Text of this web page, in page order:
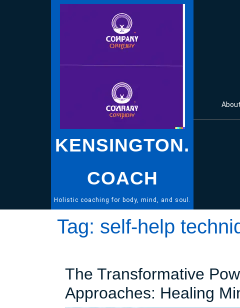
KENSINGTON.
COACH
Holistic coaching for body, mind, and soul.
Tag: self-help
The Transformative
Approaches: Healing